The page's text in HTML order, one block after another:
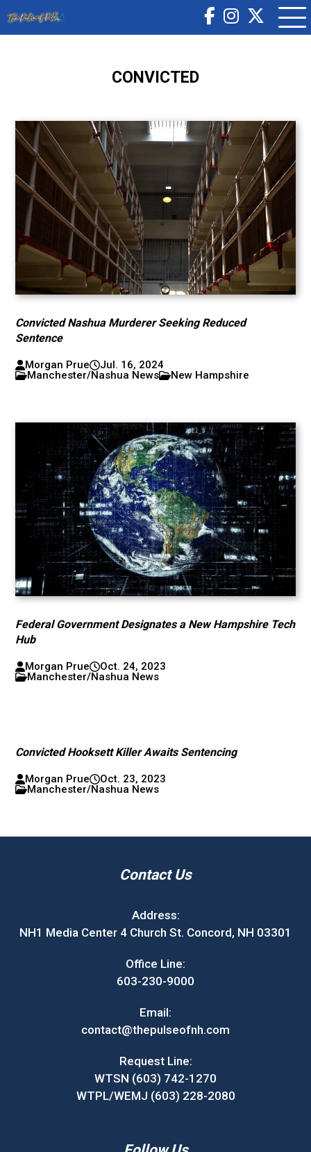
CONVICTED
Convicted Nashua Murderer Seeking Reduced
Sentence
Morgan Prue
Jul. 16, 2024
Manchester/Nashua News
New Hampshire
Federal Government Designates a New Hampshire Tech
Hub
Morgan Prue
Oct. 24, 2023
Manchester/Nashua News
Convicted Hooksett Killer Awaits Sentencing
Morgan Prue
Oct. 23, 2023
Manchester/Nashua News
Contact Us
Address:
NH1 Media Center 4 Church St. Concord, NH 03301
Office Line:
603-230-9000
Email:
contact@thepulseofnh.com
Request Line:
WTSN (603) 742-1270
WTPL/WEMJ (603) 228-2080